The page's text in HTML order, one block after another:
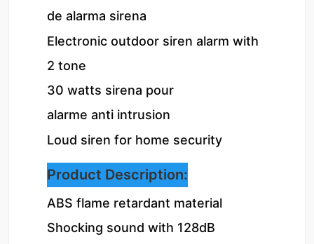
de alarma sirena
Electronic outdoor siren alarm with
2 tone
30 watts sirena pour
alarme anti intrusion
Loud siren for home security
Product Description:
ABS flame retardant material
Shocking sound with 128dB